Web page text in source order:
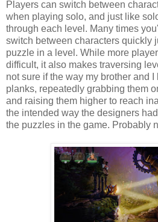
Players can switch between
when playing solo, and just like
through each level. Many times
switch between characters quickly
puzzle in a level. While more
difficult, it also makes traversing
not sure if the way my brother and
planks, repeatedly grabbing them
and raising them higher to reach
the intended way the designers
the puzzles in the game. Probably